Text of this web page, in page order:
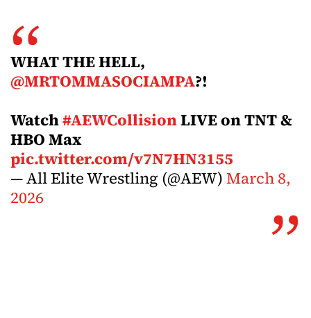
WHAT THE HELL,
@MRTOMMASOCIAMPA?!
Watch#AEWCollisionLIVE on TNT &
HBO Max
pic.twitter.com/v7N7HN3155
— All Elite Wrestling (@AEW)March 8,
2026